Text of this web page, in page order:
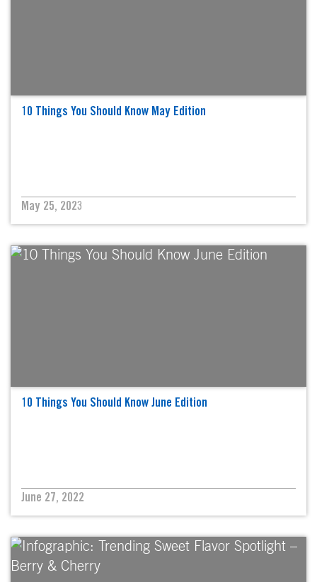
10 Things You Should Know May Edition
May 25, 2023
10 Things You Should Know June Edition
June 27, 2022